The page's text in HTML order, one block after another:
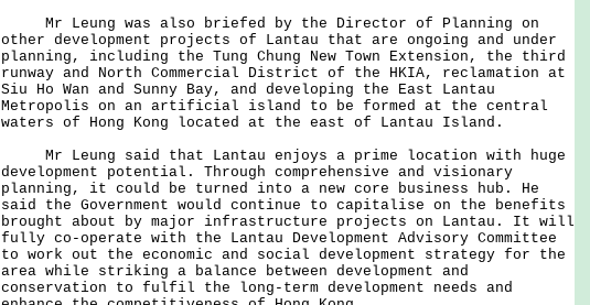
Mr Leung was also briefed by the Director of Planning on
other development projects of Lantau that are ongoing and under
planning, including the Tung Chung New Town Extension, the third
runway and North Commercial District of the HKIA, reclamation at
Siu Ho Wan and Sunny Bay, and developing the East Lantau
Metropolis on an artificial island to be formed at the central
waters of Hong Kong located at the east of Lantau Island.
Mr Leung said that Lantau enjoys a prime location with huge
development potential. Through comprehensive and visionary
planning, it could be turned into a new core business hub. He
said the Government would continue to capitalise on the benefits
brought about by major infrastructure projects on Lantau. It will
fully co-operate with the Lantau Development Advisory Committee
to work out the economic and social development strategy for the
area while striking a balance between development and
conservation to fulfil the long-term development needs and